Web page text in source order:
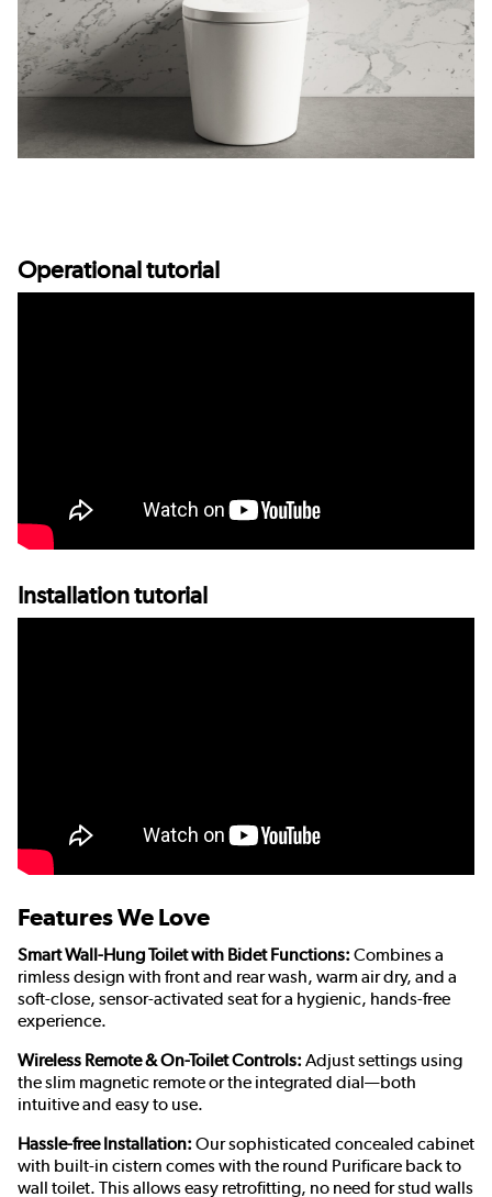
Operational tutorial
Installation tutorial
Features We Love
Smart Wall-Hung Toilet with Bidet Functions: Combines a
rimless design with front and rear wash, warm air dry, and a
soft-close, sensor-activated seat for a hygienic, hands-free
experience.
Wireless Remote & On-Toilet Controls: Adjust settings using
the slim magnetic remote or the integrated dial—both
intuitive and easy to use.
Hassle-free Installation: Our sophisticated concealed cabinet
with built-in cistern comes with the round Purificare back to
wall toilet. This allows easy retrofitting, no need for stud walls